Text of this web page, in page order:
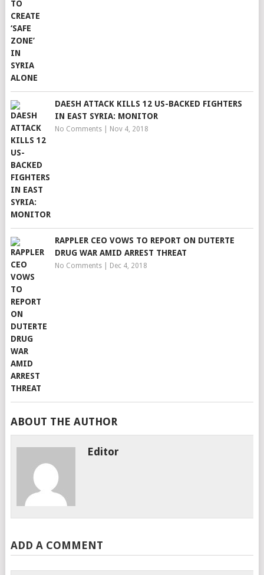
DAESH ATTACK KILLS 12 US-BACKED FIGHTERS
IN EAST SYRIA: MONITOR
No Comments| Nov 4, 2018
RAPPLER CEO VOWS TO REPORT ON DUTERTE
DRUG WAR AMID ARREST THREAT
No Comments| Dec 4, 2018
ABOUT THE AUTHOR
Editor
ADD A COMMENT